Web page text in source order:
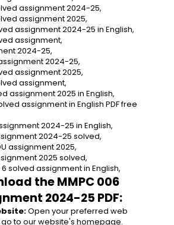
assignment 2024-25,
assignment 2025,
assignment 2024-25 in English,
assignment,
2024-25,
2024-25,
assignment 2025,
assignment,
assignment 2025 in English,
assignment in English PDF free
2024-25 in English,
2024-25 solved,
assignment 2025,
2025 solved,
6 solved assignment in English,
the MMPC 006
2024-25 PDF:
Open your preferred web
to our website's homepage.